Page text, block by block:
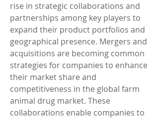
rise in strategic collaborations and
partnerships among key players to
expand their product portfolios and
geographical presence. Mergers and
acquisitions are becoming common
strategies for companies to enhance
their market share and
competitiveness in the global farm
animal drug market. These
collaborations enable companies to